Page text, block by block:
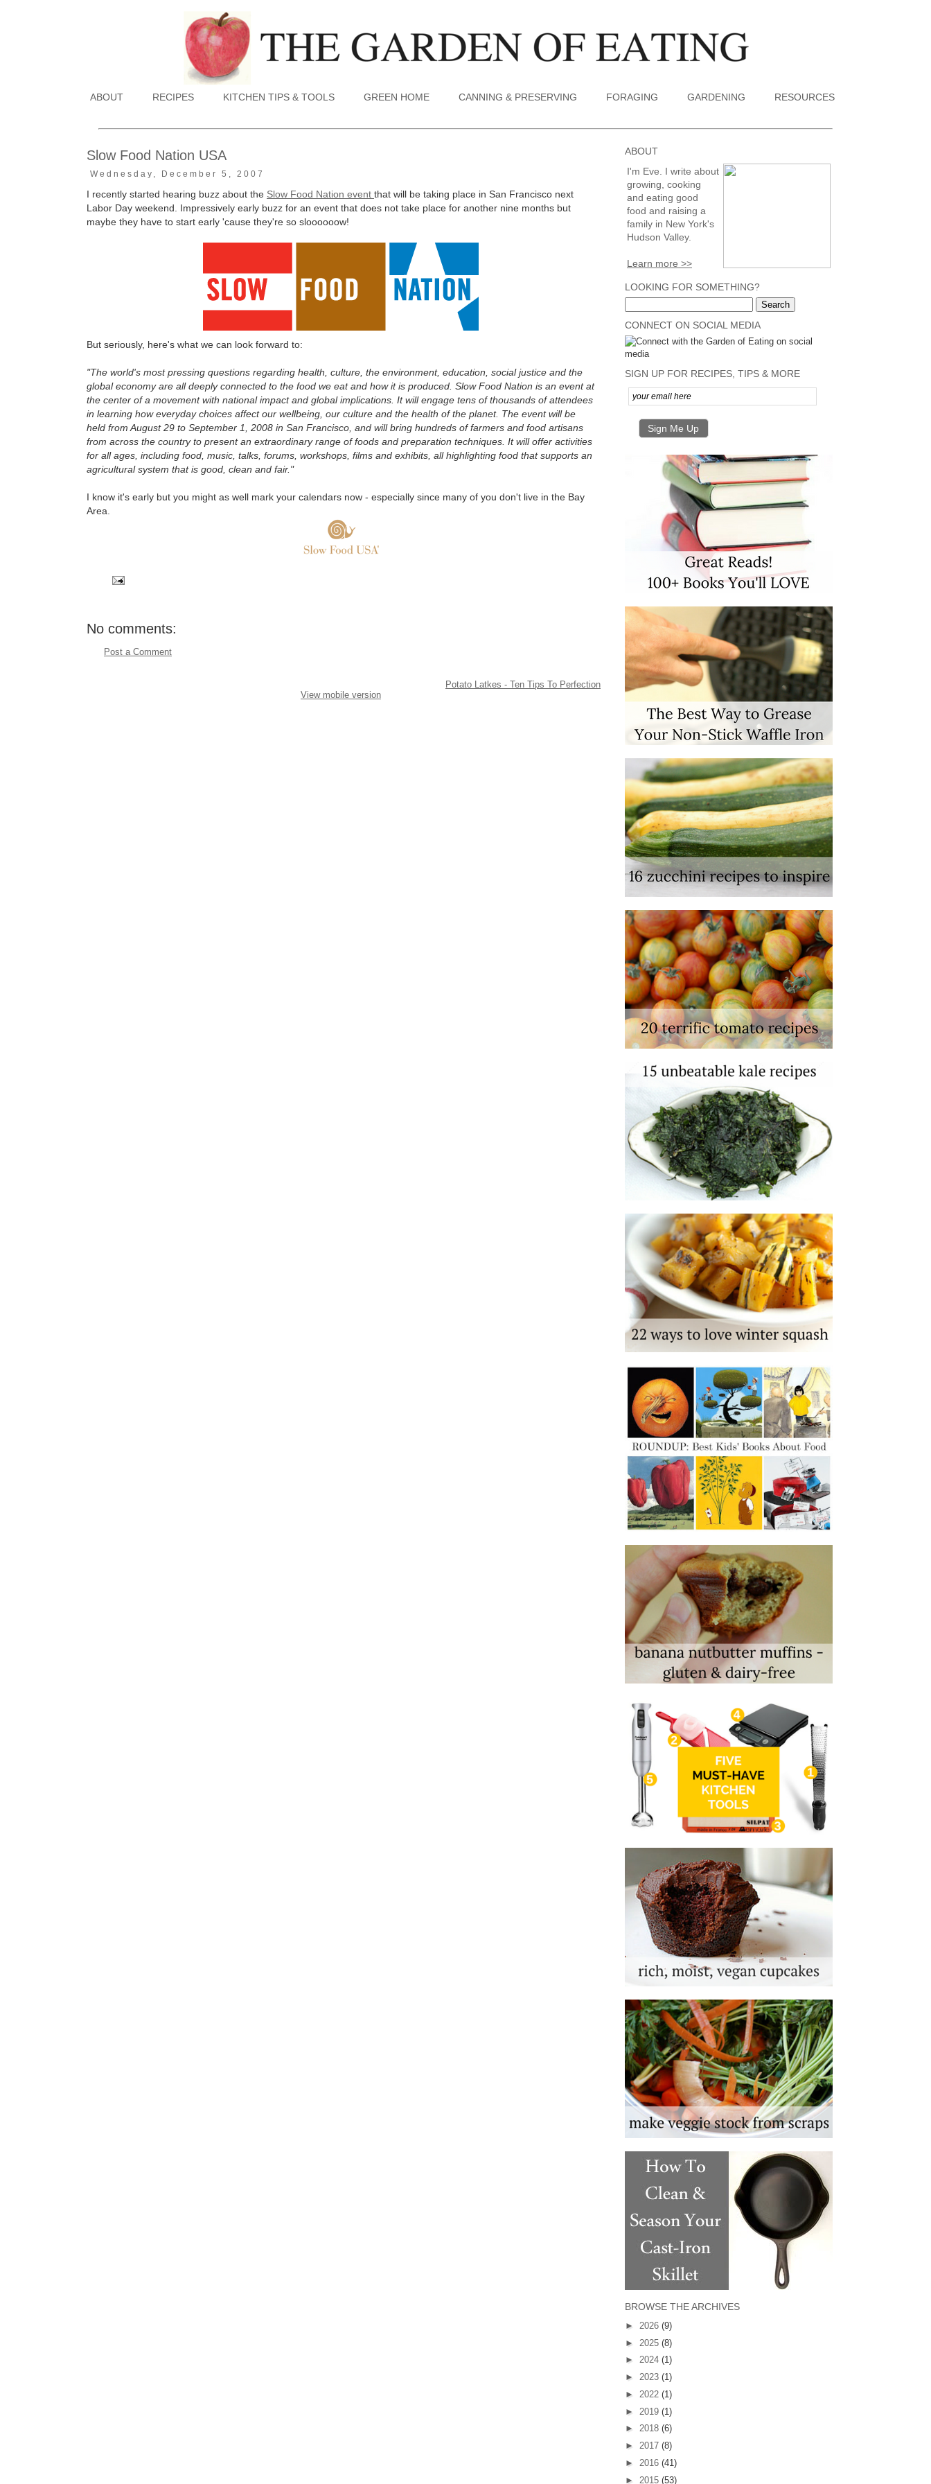
ABOUT RECIPES KITCHEN TIPS & TOOLS GREEN HOME CANNING & PRESERVING FORAGING GARDENING RESOURCES
Slow Food Nation USA
Wednesday, December 5, 2007
I recently started hearing buzz about the Slow Food Nation event that will be taking place in San Francisco next
Labor Day weekend. Impressively early buzz for an event that does not take place for another nine months but
maybe they have to start early 'cause they're so sloooooow!
But seriously, here's what we can look forward to:
"The world's most pressing questions regarding health, culture, the environment, education, social justice and the
global economy are all deeply connected to the food we eat and how it is produced. Slow Food Nation is an event at
the center of a movement with national impact and global implications. It will engage tens of thousands of attendees
in learning how everyday choices affect our wellbeing, our culture and the health of the planet. The event will be
held from August 29 to September 1, 2008 in San Francisco, and will bring hundreds of farmers and food artisans
from across the country to present an extraordinary range of foods and preparation techniques. It will offer activities
for all ages, including food, music, talks, forums, workshops, films and exhibits, all highlighting food that supports an
agricultural system that is good, clean and fair."
I know it's early but you might as well mark your calendars now - especially since many of you don't live in the Bay
Area.
No comments:
Post a Comment
Potato Latkes - Ten Tips To Perfection
View mobile version
ABOUT
I'm Eve. I write about
growing, cooking
and eating good
food and raising a
family in New York's
Hudson Valley.
Learn more >>
LOOKING FOR SOMETHING?
CONNECT ON SOCIAL MEDIA
SIGN UP FOR RECIPES, TIPS & MORE
BROWSE THE ARCHIVES
► 2026 (9)
► 2025 (8)
► 2024 (1)
► 2023 (1)
► 2022 (1)
► 2019 (1)
► 2018 (6)
► 2017 (8)
► 2016 (41)
► 2015 (53)